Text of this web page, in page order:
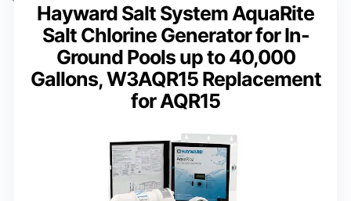
Hayward Salt System AquaRite
Salt Chlorine Generator for In-
Ground Pools up to 40,000
Gallons, W3AQR15 Replacement
for AQR15